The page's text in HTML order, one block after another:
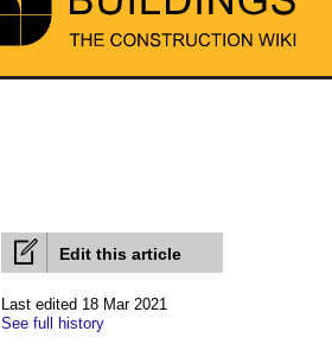
Edit this article
Last edited 18 Mar 2021
See full history